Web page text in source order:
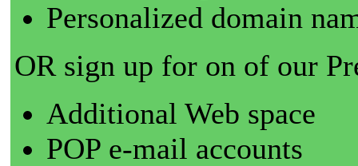
Personalized domain
OR sign up for on of our
Additional Web space
POP e-mail accounts